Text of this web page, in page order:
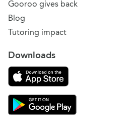
Gooroo gives back
Blog
Tutoring impact
Downloads
Download on the App Store
Download Gooroo for Tutors on